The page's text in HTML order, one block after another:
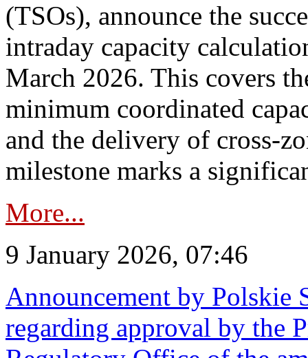
(TSOs), announce the
intraday capacity
March 2026. This covers
minimum coordinated
and the delivery of cross-
milestone marks a
More...
9 January 2026, 07:46
Announcement by Polskie
regarding approval by the